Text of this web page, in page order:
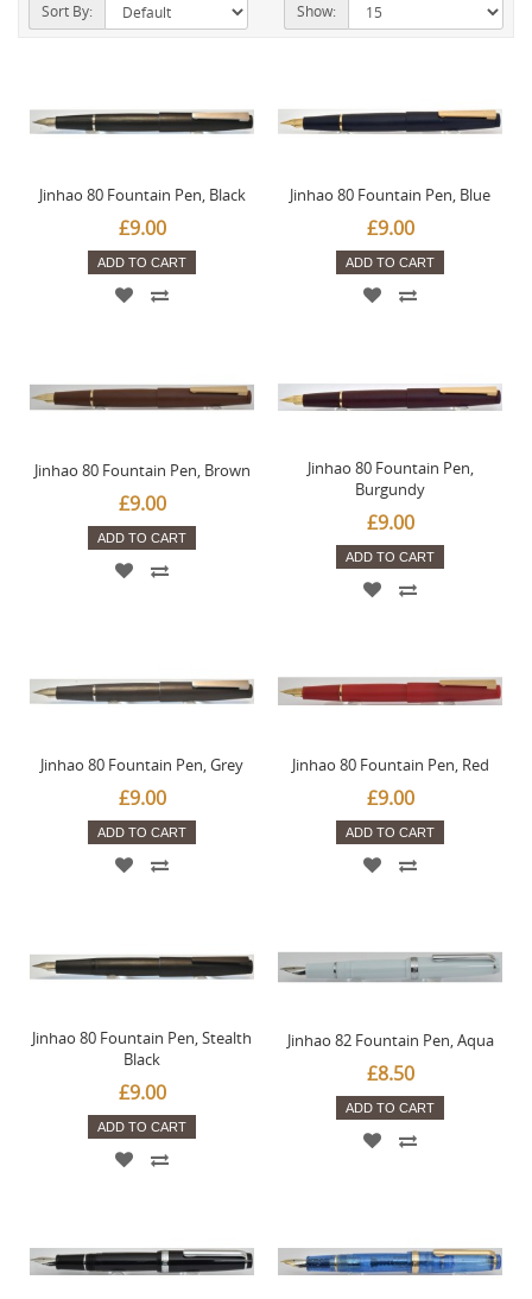
Sort By: Show:
Jinhao 80 Fountain Pen, Black
£9.00
ADD TO CART
Jinhao 80 Fountain Pen, Blue
£9.00
ADD TO CART
Jinhao 80 Fountain Pen, Brown
£9.00
ADD TO CART
Jinhao 80 Fountain Pen,
Burgundy
£9.00
ADD TO CART
Jinhao 80 Fountain Pen, Grey
£9.00
ADD TO CART
Jinhao 80 Fountain Pen, Red
£9.00
ADD TO CART
Jinhao 80 Fountain Pen, Stealth
Black
£9.00
ADD TO CART
Jinhao 82 Fountain Pen, Aqua
£8.50
ADD TO CART